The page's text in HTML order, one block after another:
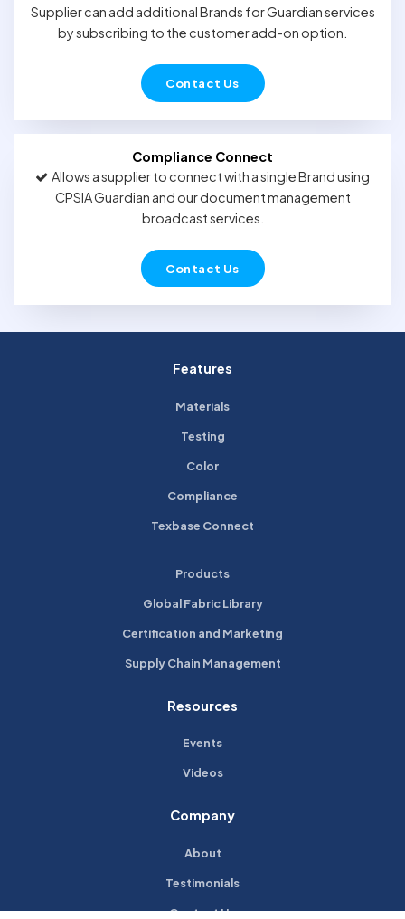
Supplier can add additional Brands for Guardian services
by subscribing to the customer add-on option.
Contact Us
Compliance Connect
Allows a supplier to connect with a single Brand using
CPSIA Guardian and our document management
broadcast services.
Contact Us
Features
Materials
Testing
Color
Compliance
Texbase Connect
Products
Global Fabric Library
Certification and Marketing
Supply Chain Management
Resources
Events
Videos
Company
About
Testimonials
Contact Us